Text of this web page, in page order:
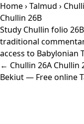
Home›Talmud ›
Chullin 26B
Study Chullin folio
traditional
access to Babylonian
← Chullin 26A Chullin
Bekiut— Free online